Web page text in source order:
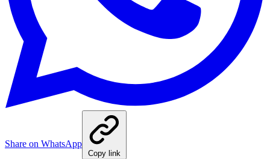
Share on WhatsApp
Copy link